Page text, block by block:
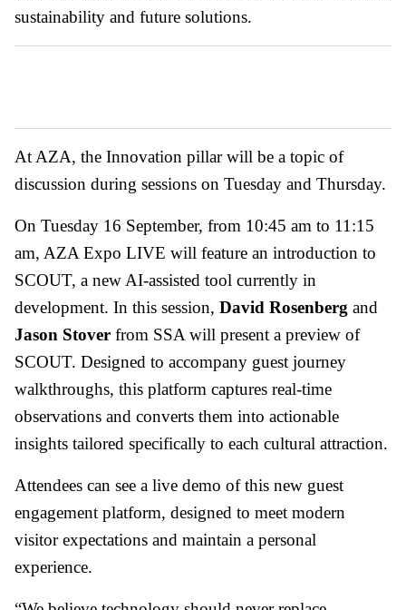
sustainability and future solutions.
At AZA, the Innovation pillar will be a topic of
discussion during sessions on Tuesday and Thursday.
On Tuesday 16 September, from 10:45 am to 11:15
am, AZA Expo LIVE will feature an introduction to
SCOUT, a new AI-assisted tool currently in
development. In this session, David Rosenberg and
Jason Stover from SSA will present a preview of
SCOUT. Designed to accompany guest journey
walkthroughs, this platform captures real-time
observations and converts them into actionable
insights tailored specifically to each cultural attraction.
Attendees can see a live demo of this new guest
engagement platform, designed to meet modern
visitor expectations and maintain a personal
experience.